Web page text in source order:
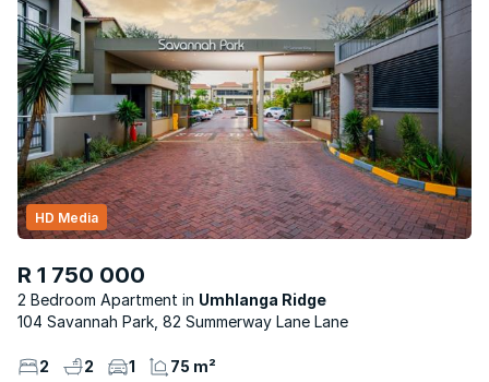
R 1 750 000
2 Bedroom Apartment Umhlanga Ridge
HD Media
104 Savannah Park, 82 Summerway Lane Lane
2 2 1 75 m²